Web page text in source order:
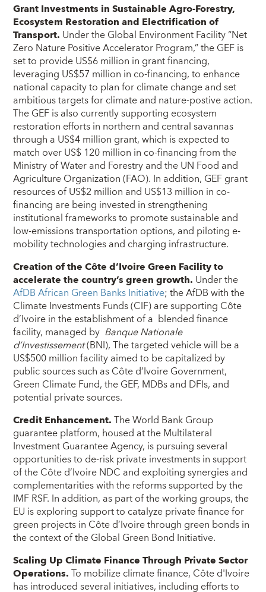
Grant Investments in Sustainable Agro-Forestry,
Ecosystem Restoration and Electrification of
Transport. Under the Global Environment Facility “Net
Zero Nature Positive Accelerator Program,” the GEF is
set to provide US$6 million in grant financing,
leveraging US$57 million in co-financing, to enhance
national capacity to plan for climate change and set
ambitious targets for climate and nature-postive action.
The GEF is also currently supporting ecosystem
restoration efforts in northern and central savannas
through a US$4 million grant, which is expected to
match over US$ 120 million in co-financing from the
Ministry of Water and Forestry and the UN Food and
Agriculture Organization (FAO). In addition, GEF grant
resources of US$2 million and US$13 million in co-
financing are being invested in strengthening
institutional frameworks to promote sustainable and
low-emissions transportation options, and piloting e-
mobility technologies and charging infrastructure.
Creation of the Côte d’Ivoire Green Facilityto
accelerate thecountry’sgreen growth. Under the
AfDB African Green BanksInitiative; the AfDB with the
Climate Investments Funds (CIF) are supporting Côte
d’Ivoire in the establishment of a blended finance
facility, managed by Banque Nationale
d’Investissement(BNI), The targeted vehicle will be a
US$500 million facility aimed to be capitalized by
public sources such as Côte d’Ivoire Government,
Green Climate Fund, the GEF, MDBs and DFIs, and
potential private sources.
Credit Enhancement.The World Bank Group
guarantee platform, housed at the Multilateral
Investment Guarantee Agency, is pursuing several
opportunities to de-risk private investments in support
of the Côte d’Ivoire NDC and exploiting synergies and
complementarities with the reforms supported by the
IMF RSF. In addition, as part of the working groups, the
EU is exploring support to catalyze private finance for
green projects in Côte d’Ivoire through green bonds in
the context of the Global Green Bond Initiative.
Scaling Up Climate Finance Through Private Sector
Operations.To mobilize climate finance, Côte d'Ivoire
has introduced several initiatives, including efforts to